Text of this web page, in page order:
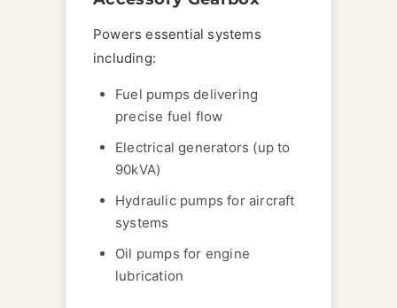
Powers essential systems
including:
Fuel pumps delivering
precise fuel flow
Electrical generators (up to
90kVA)
Hydraulic pumps for aircraft
systems
Oil pumps for engine
lubrication